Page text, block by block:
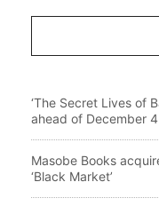
‘The Secret Lives of
ahead of December
Masobe Books
‘Black Market’